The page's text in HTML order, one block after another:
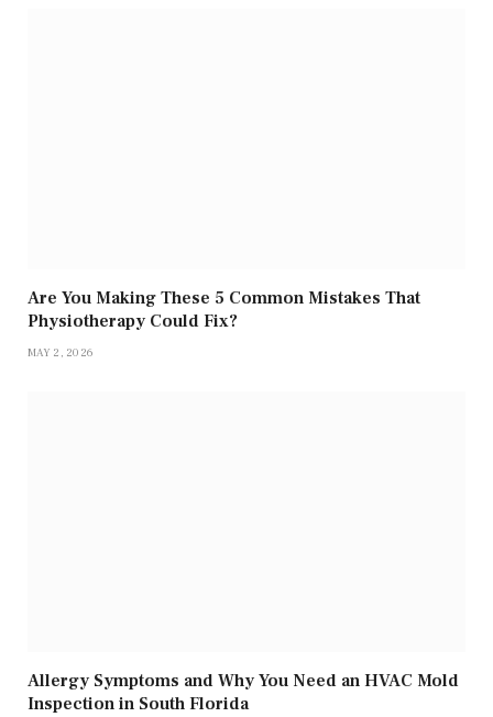
Are You Making These 5 Common Mistakes That
Physiotherapy Could Fix?
MAY 2, 2026
Allergy Symptoms and Why You Need an HVAC Mold
Inspection in South Florida